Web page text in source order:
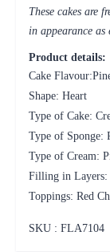
These cakes are
in appearance as
Product details:
Cake
Shape: Heart
Type of Cake:
Type of Sponge:
Type of Cream:
Filling in Layers:
Toppings: Red
SKU : FLA7104